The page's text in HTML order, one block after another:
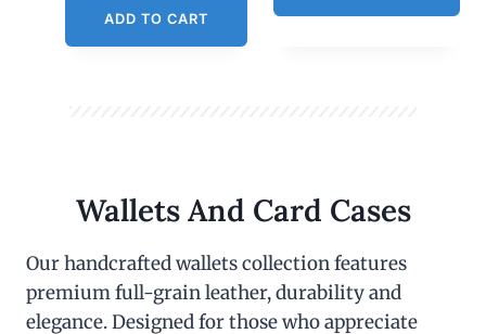
ADD TO CART
Wallets And Card Cases
Our handcrafted wallets collection features
premium full-grain leather, durability and
elegance. Designed for those who appreciate